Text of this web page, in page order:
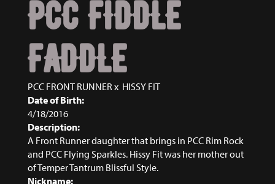
PCC FIDDLE
FADDLE
PCC FRONT RUNNER x HISSY FIT
Date of Birth:
4/18/2016
Description:
A Front Runner daughter that brings in PCC Rim Rock
and PCC Flying Sparkles. Hissy Fit was her mother out
of Temper Tantrum Blissful Style.
Nickname: